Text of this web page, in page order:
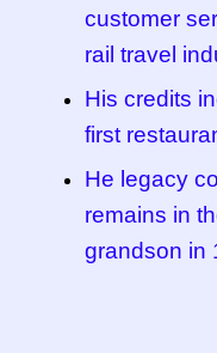
customer
rail travel
His credits
first
He legacy
remains in
grandson in